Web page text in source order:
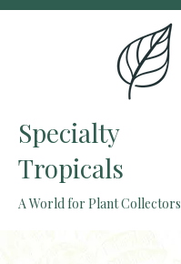
Specialty
Tropicals
A World for Plant Collectors